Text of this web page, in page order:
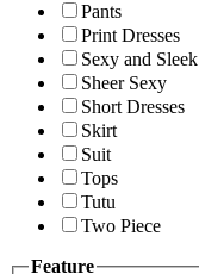
Pants
Print Dresses
Sexy and Sleek
Sheer Sexy
Short Dresses
Skirt
Suit
Tops
Tutu
Two Piece
Feature